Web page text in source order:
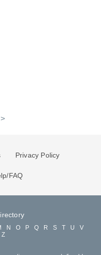
>
Privacy Policy
FAQ
N O P Q R S T U
V
Z